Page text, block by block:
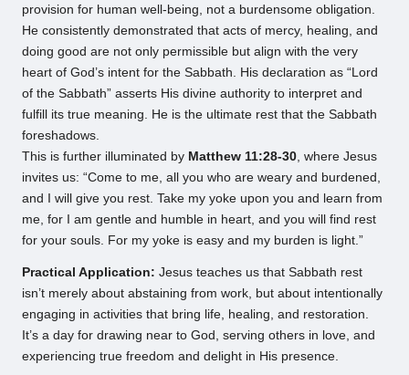
provision for human well-being, not a burdensome obligation.
He consistently demonstrated that acts of mercy, healing, and
doing good are not only permissible but align with the very
heart of God’s intent for the Sabbath. His declaration as “Lord
of the Sabbath” asserts His divine authority to interpret and
fulfill its true meaning. He is the ultimate rest that the Sabbath
foreshadows.
This is further illuminated by Matthew 11:28-30, where Jesus
invites us: “Come to me, all you who are weary and burdened,
and I will give you rest. Take my yoke upon you and learn from
me, for I am gentle and humble in heart, and you will find rest
for your souls. For my yoke is easy and my burden is light.”
Practical Application: Jesus teaches us that Sabbath rest
isn’t merely about abstaining from work, but about intentionally
engaging in activities that bring life, healing, and restoration.
It’s a day for drawing near to God, serving others in love, and
experiencing true freedom and delight in His presence.